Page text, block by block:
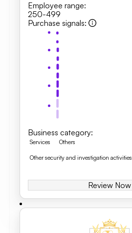
Employee range:
250-499
Purchase signals:
Business category:
Services Others
Other security and investigation activities
Review Now